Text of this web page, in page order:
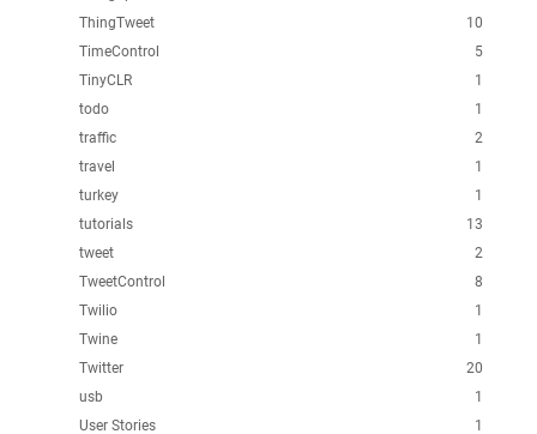
10
ThingTweet
5
TimeControl
1
TinyCLR
1
todo
2
traffic
1
travel
1
turkey
13
tutorials
2
tweet
8
TweetControl
1
Twilio
1
Twine
20
Twitter
1
usb
1
User Stories